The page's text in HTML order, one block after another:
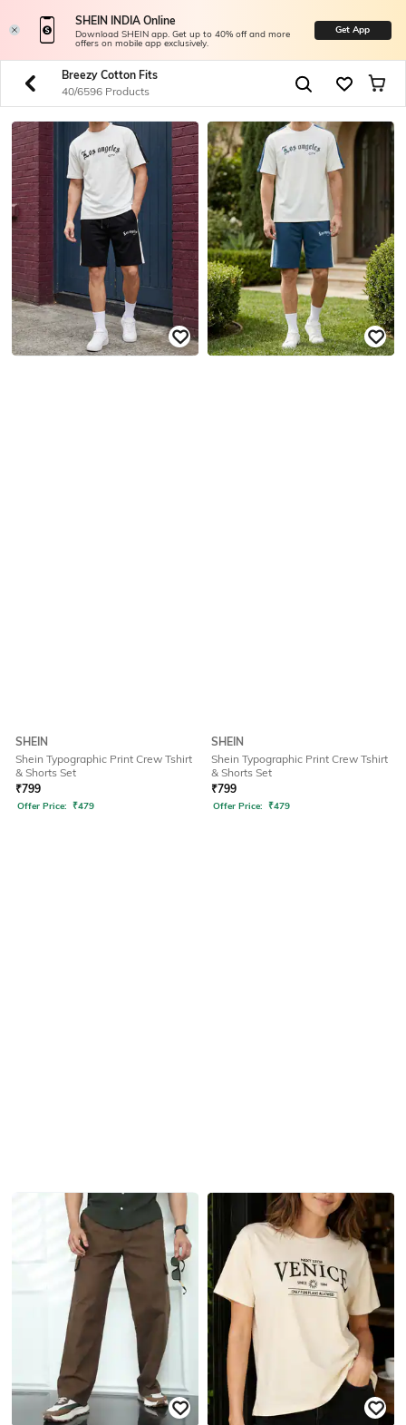
SHEIN INDIA Online
Download SHEIN app. Get up to 40% off and more
offers on mobile app exclusively.
Get App
Breezy Cotton Fits
40/6596 Products
SHEIN
Shein Typographic Print Crew Tshirt
& Shorts Set
₹799
Offer Price: ₹479
SHEIN
Shein Typographic Print Crew Tshirt
& Shorts Set
₹799
Offer Price: ₹479